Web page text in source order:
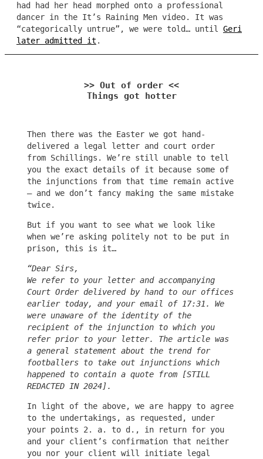
had had her head morphed onto a professional
dancer in the It’s Raining Men video. It was
“categorically untrue”, we were told… until Geri
later admitted it .
>> Out of order <<
Things got hotter
Then there was the Easter we got hand-
delivered a legal letter and court order
from Schillings. We’re still unable to tell
you the exact details of it because some of
the injunctions from that time remain active
– and we don’t fancy making the same mistake
twice.
But if you want to see what we look like
when we’re asking politely not to be put in
prison, this is it…
“Dear Sirs,
We refer to your letter and accompanying
Court Order delivered by hand to our offices
earlier today, and your email of 17:31. We
were unaware of the identity of the
recipient of the injunction to which you
refer prior to your letter. The article was
a general statement about the trend for
footballers to take out injunctions which
happened to contain a quote from [STILL
REDACTED IN 2024].
In light of the above, we are happy to agree
to the undertakings, as requested, under
your points 2. a. to d., in return for you
and your client’s confirmation that neither
you nor your client will initiate legal